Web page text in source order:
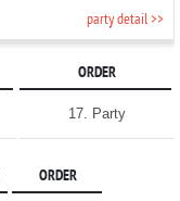
party detail >>
ORDER
17. Party
ORDER